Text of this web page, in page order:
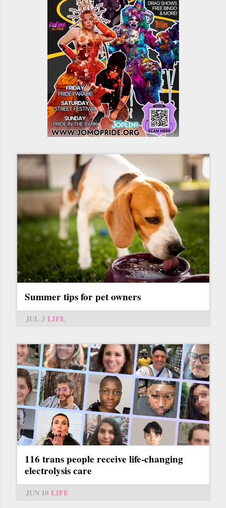
Summer tips for pet owners
JUL 3 LIFE
116 trans people receive life-changing
electrolysis care
JUN 10 LIFE